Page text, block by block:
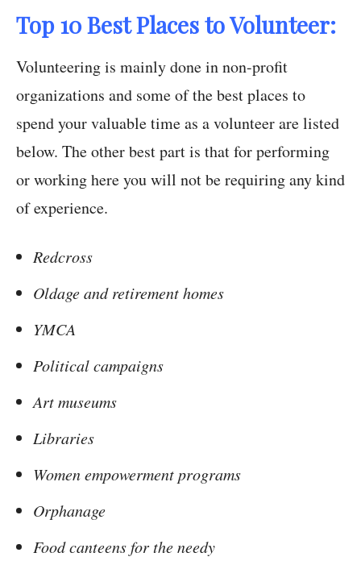
Top 10 Best Places to Volunteer:
Volunteering is mainly done in non-profit
organizations and some of the best places to
spend your valuable time as a volunteer are listed
below. The other best part is that for performing
or working here you will not be requiring any kind
of experience.
Redcross
Oldage and retirement homes
YMCA
Political campaigns
Art museums
Libraries
Women empowerment programs
Orphanage
Food canteens for the needy